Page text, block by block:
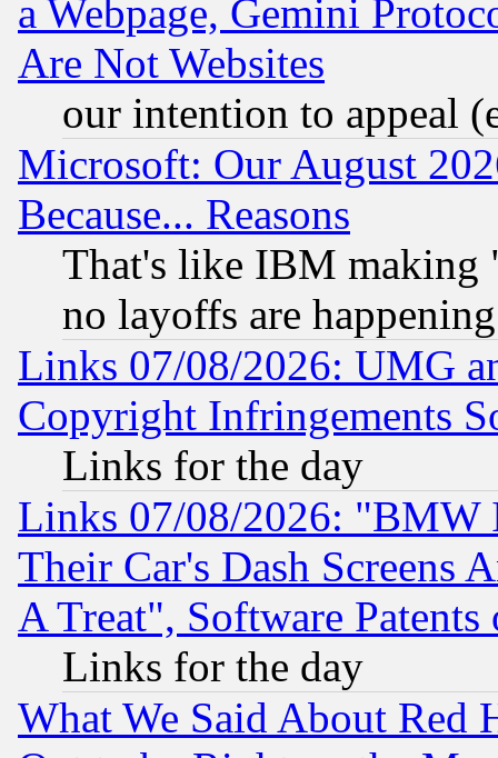
a Webpage, Gemini
Are Not Websites
our intention to appeal
Microsoft: Our August
Because... Reasons
That's like IBM making
no layoffs are happening
Links 07/08/2026: UMG
Copyright Infringements
Links for the day
Links 07/08/2026: "BMW
Their Car's Dash Screens
A Treat", Software Patents
Links for the day
What We Said About Red